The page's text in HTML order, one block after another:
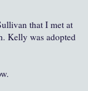
that I met at
Kelly was adopted